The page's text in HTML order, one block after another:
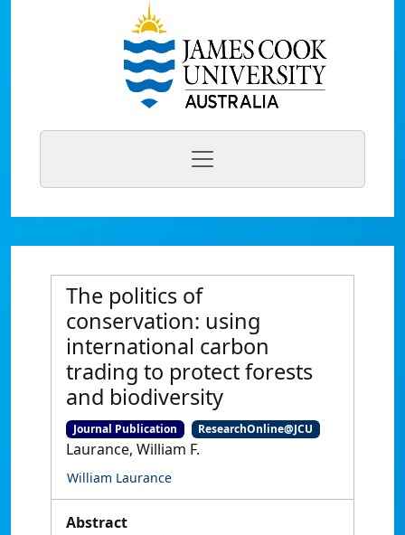
The politics of
conservation: using
international carbon
trading to protect forests
and biodiversity
Journal Publication ResearchOnline@JCU
Laurance, William F.
William Laurance
Abstract